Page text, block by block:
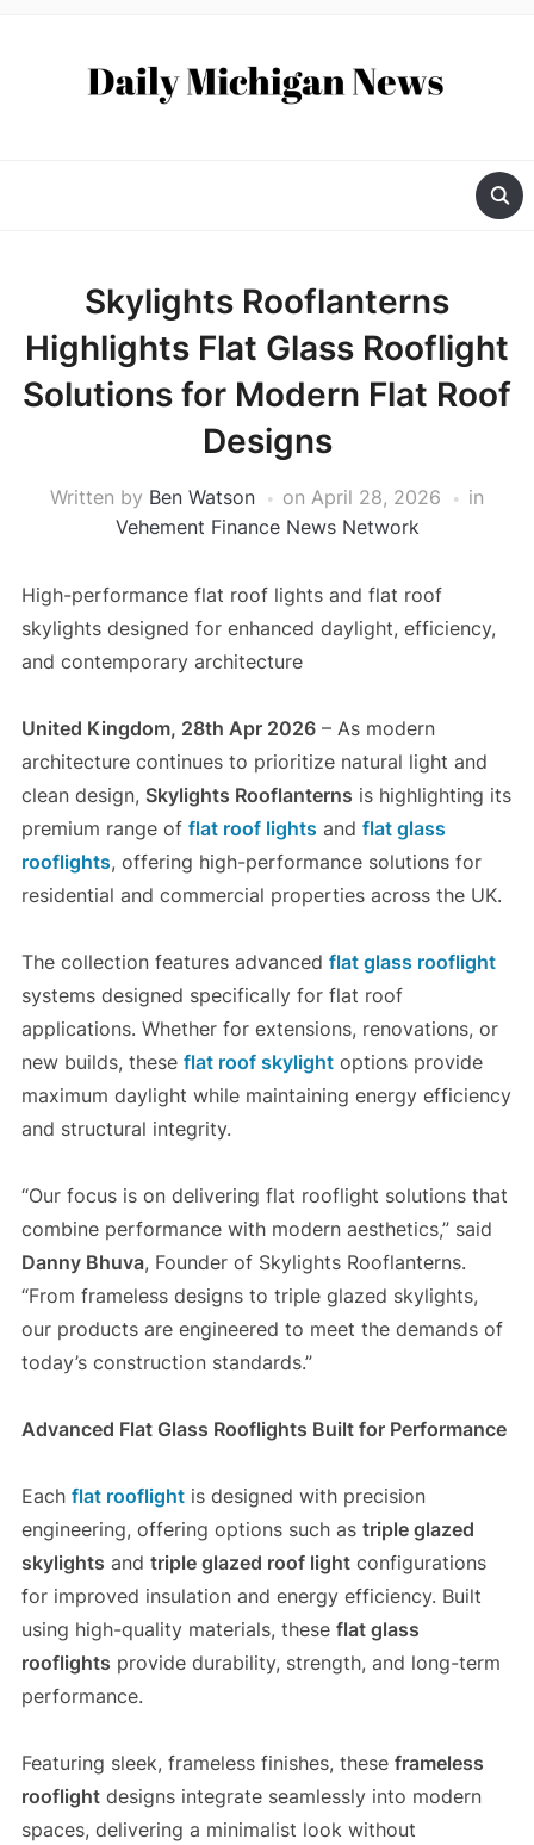
Skylights Rooflanterns
Highlights Flat Glass Rooflight
Solutions for Modern Flat Roof
Designs
Written by Ben Watson on April 28, 2026
in
Vehement Finance News Network
High-performance flat roof lights and flat roof
skylights designed for enhanced daylight, efficiency,
and contemporary architecture
United Kingdom, 28th Apr 2026– As modern
architecture continues to prioritize natural light and
clean design, Skylights Rooflanterns is highlighting its
premium range of flat roof lights and flat glass
rooflights, offering high-performance solutions for
residential and commercial properties across the UK.
The collection features advanced flat glass rooflight
systems designed specifically for flat roof
applications. Whether for extensions, renovations, or
new builds, these flat roof skylightoptions provide
maximum daylight while maintaining energy efficiency
and structural integrity.
“Our focus is on delivering flat rooflight solutions that
combine performance with modern aesthetics,” said
Danny Bhuva, Founder of Skylights Rooflanterns.
“From frameless designs to triple glazed skylights,
our products are engineered to meet the demands of
today’s construction standards.”
Advanced Flat Glass Rooflights Built for Performance
Each flat rooflightis designed with precision
engineering, offering options such as triple glazed
skylights and triple glazed roof lightconfigurations
for improved insulation and energy efficiency. Built
using high-quality materials, these flat glass
rooflights provide durability, strength, and long-term
performance.
Featuring sleek, frameless finishes, these frameless
rooflightdesigns integrate seamlessly into modern
spaces, delivering a minimalist look without